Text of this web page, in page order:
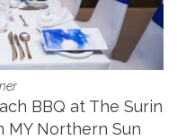
BBQ at The Surin
MY Northern Sun